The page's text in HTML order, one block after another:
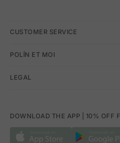
CUSTOMER SERVICE
POLÍN ET MOI
LEGAL
DOWNLOAD THE APP | 10% OFF